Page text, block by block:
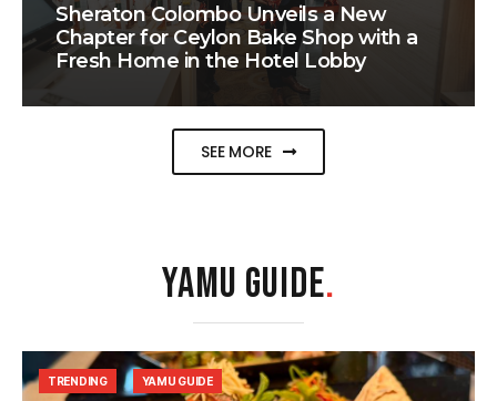
Sheraton Colombo Unveils a New
Chapter for Ceylon Bake Shop with a
Fresh Home in the Hotel Lobby
SEE MORE
YAMU GUIDE.
TRENDING YAMU GUIDE